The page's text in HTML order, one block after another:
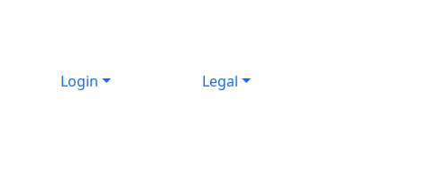
Login
Legal